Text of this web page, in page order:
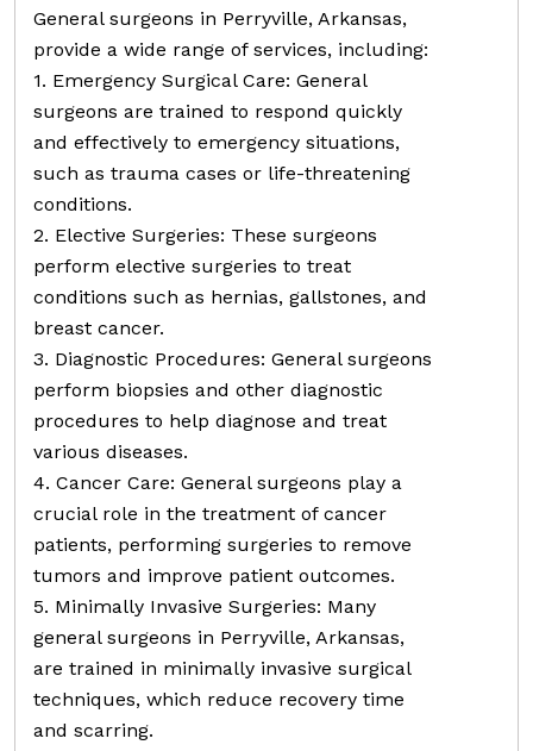
General surgeons in Perryville, Arkansas,
provide a wide range of services, including:
1. Emergency Surgical Care: General
surgeons are trained to respond quickly
and effectively to emergency situations,
such as trauma cases or life-threatening
conditions.
2. Elective Surgeries: These surgeons
perform elective surgeries to treat
conditions such as hernias, gallstones, and
breast cancer.
3. Diagnostic Procedures: General surgeons
perform biopsies and other diagnostic
procedures to help diagnose and treat
various diseases.
4. Cancer Care: General surgeons play a
crucial role in the treatment of cancer
patients, performing surgeries to remove
tumors and improve patient outcomes.
5. Minimally Invasive Surgeries: Many
general surgeons in Perryville, Arkansas,
are trained in minimally invasive surgical
techniques, which reduce recovery time
and scarring.